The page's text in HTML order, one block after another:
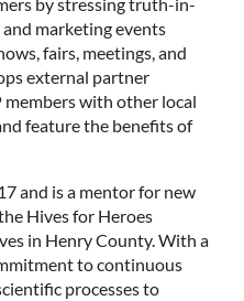
by stressing truth-in-
marketing events
fairs, meetings, and
external partner
with other local
feature the benefits of
and is a mentor for new
Hives for Heroes
in Henry County. With a
to continuous
processes to